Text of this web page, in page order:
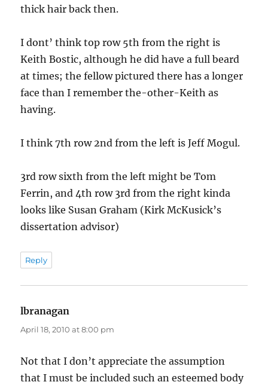
thick hair back then.
I dont’ think top row 5th from the right is
Keith Bostic, although he did have a full beard
at times; the fellow pictured there has a longer
face than I remember the-other-Keith as
having.
I think 7th row 2nd from the left is Jeff Mogul.
3rd row sixth from the left might be Tom
Ferrin, and 4th row 3rd from the right kinda
looks like Susan Graham (Kirk McKusick’s
dissertation advisor)
Reply
lbranagan
April 18, 2010 at 8:00 pm
Not that I don’t appreciate the assumption
that I must be included such an esteemed body